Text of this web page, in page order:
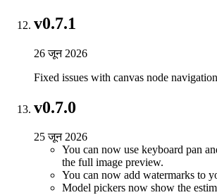
v0.7.1
26 जून 2026
Fixed issues with canvas node navigation
v0.7.0
25 जून 2026
You can now use keyboard pan
the full image preview.
You can now add watermarks to
Model pickers now show the